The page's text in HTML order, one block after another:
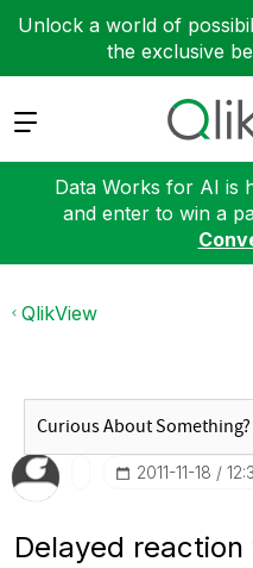
Unlock a world of
the exclusive
Expand
Data Works for AI is
and enter to win a
QlikView
‎2011-11-18
Delayed reaction